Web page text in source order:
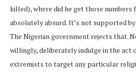
killed), where did he get those numbers
absolutely absurd. It’s not supported
The Nigerian government rejects that.
willingly, deliberately indulge in the act
extremists to target any particular